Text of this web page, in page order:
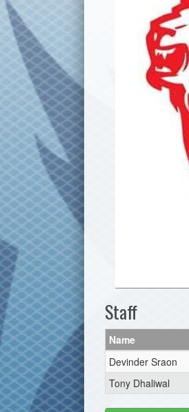
Staff
Name
Devinder Sraon
Tony Dhaliwal